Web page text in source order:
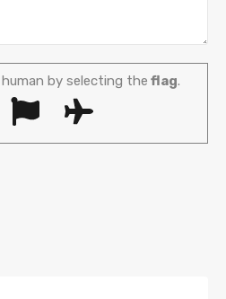
by selecting the flag.